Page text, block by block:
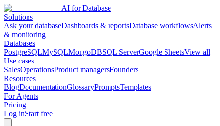
AI for Database
Solutions
Ask your databaseDashboards & reportsDatabase workflowsAlerts
& monitoring
Databases
PostgreSQLMySQLMongoDBSQL ServerGoogle SheetsView all
Use cases
SalesOperationsProduct managersFounders
Resources
BlogDocumentationGlossaryPromptsTemplates
For Agents
Pricing
Log inStart free